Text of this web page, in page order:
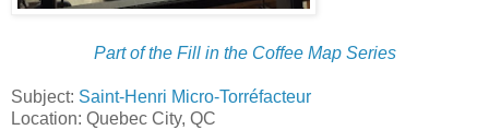
Part of the Fill in the Coffee Map Series
Subject: Saint-Henri Micro-Torréfacteur
Location: Quebec City, QC